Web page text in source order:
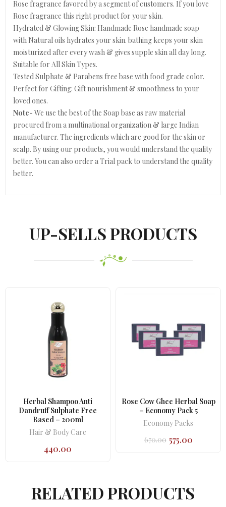
Rose fragrance favored by a segment of customers. If you love
Rose fragrance this right product for your skin.
Hydrated & Glowing Skin: Handmade Rose handmade soap
with Natural oils hydrates your skin. bathing keeps your skin
moisturized after every wash & gives supple skin all day long.
Suitable for All Skin Types.
Tested Sulphate & Parabens free base with food grade color.
Perfect for Gifting: Gift nourishment & smoothness to your
loved ones.
Note- We use the best of the Soap base as raw material
procured from a multinational organization & large Indian
manufacturer. The ingredients which are good for the skin or
scalp. By using our products, you would understand the quality
better. You can also order a Trial pack to understand the quality
better.
UP-SELLS PRODUCTS
Herbal Shampoo Anti
Dandruff Sulphate Free
Based – 200ml
Hair & Body Care
440.00
Rose Cow Ghee Herbal Soap
– Economy Pack 5
Economy Packs
670.00 Original
575.00
Current
RELATED PRODUCTS